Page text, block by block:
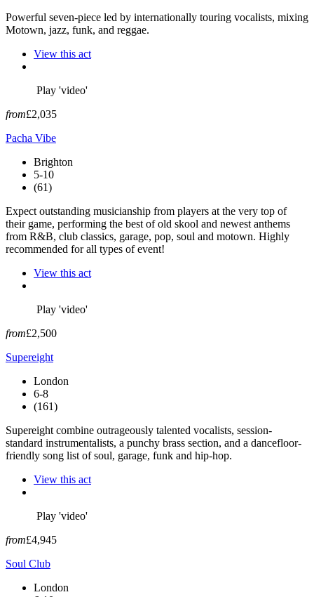
Powerful seven-piece led by internationally touring vocalists, mixing
Motown, jazz, funk, and reggae.
View this act
Play 'video'
from£2,035
Pacha Vibe
Brighton
5-10
(61)
Expect outstanding musicianship from players at the very top of
their game, performing the best of old skool and newest anthems
from R&B, club classics, garage, pop, soul and motown. Highly
recommended for all types of event!
View this act
Play 'video'
from£2,500
Supereight
London
6-8
(161)
Supereight combine outrageously talented vocalists, session-
standard instrumentalists, a punchy brass section, and a dancefloor-
friendly song list of soul, garage, funk and hip-hop.
View this act
Play 'video'
from£4,945
Soul Club
London